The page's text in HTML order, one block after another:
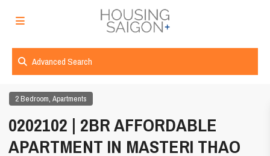
Advanced Search
2 Bedroom,Apartments
0202102 | 2BR AFFORDABLE
APARTMENT IN MASTERI THAO